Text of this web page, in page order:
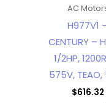
AC
H977V1
CENTURY –
1/2HP,
575V, TEAO,
$616.32